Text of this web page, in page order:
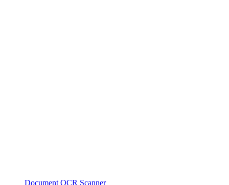
Document OCR Scanner